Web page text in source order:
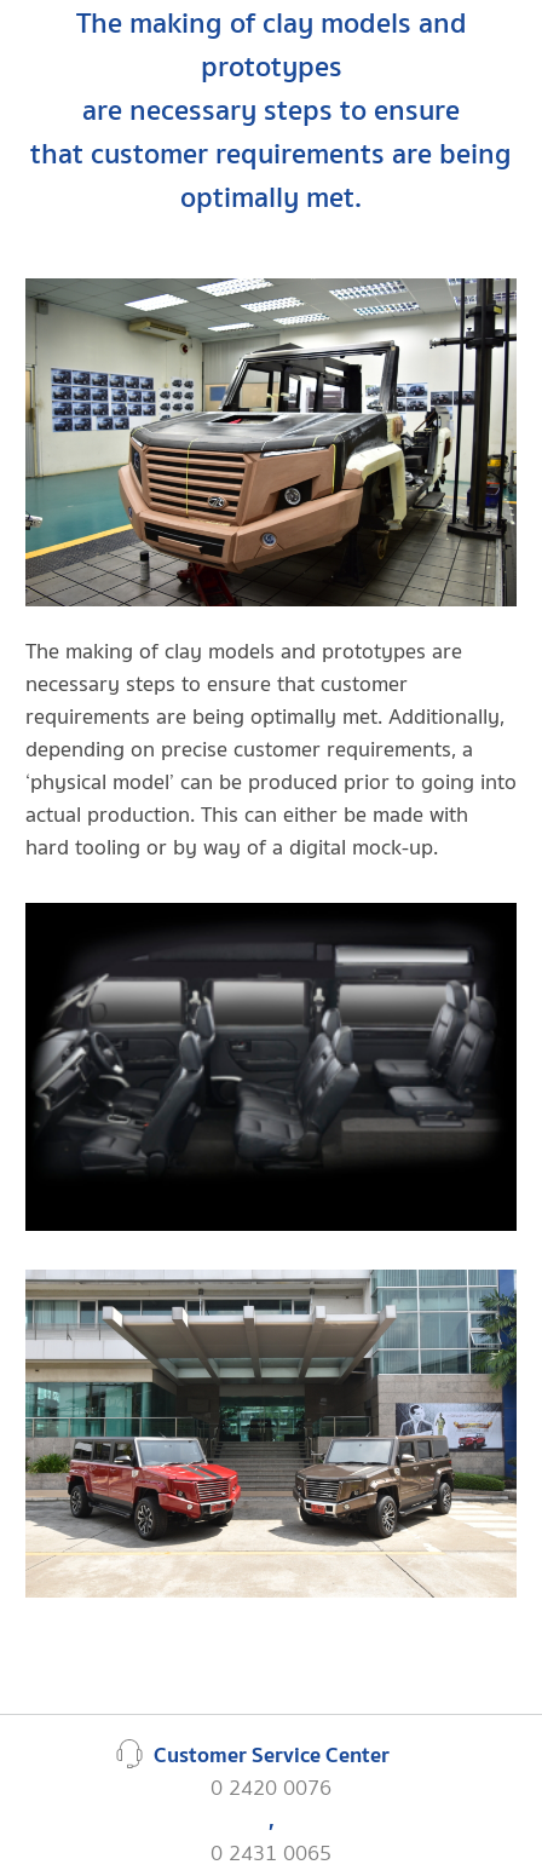
The making of clay models and
prototypes
are necessary steps to ensure
that customer requirements are being
optimally met.
The making of clay models and prototypes are
necessary steps to ensure that customer
requirements are being optimally met. Additionally,
depending on precise customer requirements, a
‘physical model’ can be produced prior to going into
actual production. This can either be made with
hard tooling or by way of a digital mock-up.
Customer Service Center
0 2420 0076
,
0 2431 0065